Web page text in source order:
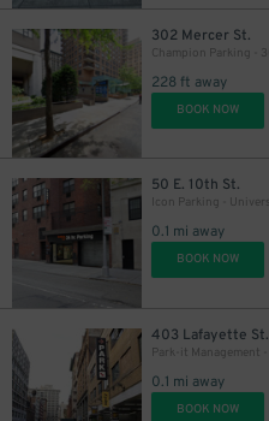
302 Mercer St.
228 ft away
BOOK NOW
50 E. 10th St.
0.1 mi away
BOOK NOW
403 Lafayette St.
0.1 mi away
BOOK NOW